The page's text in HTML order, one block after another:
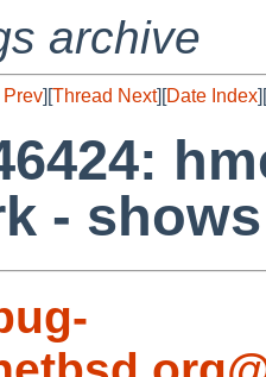
archive
][Thread Next][Date Index][
-